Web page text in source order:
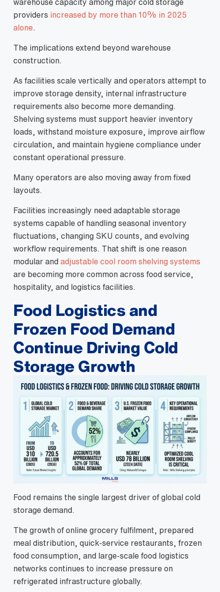
warehouse capacity among major cold storage
providers increased by more than 10% in 2025
alone
The implications extend beyond warehouse
construction.
As facilities scale vertically and operators attempt to
improve storage density, internal infrastructure
requirements also become more demanding.
Shelving systems must support heavier inventory
loads, withstand moisture exposure, improve airflow
circulation, and maintain hygiene compliance under
constant operational pressure.
Many operators are also moving away from fixed
layouts.
Facilities increasingly need adaptable storage
systems capable of handling seasonal inventory
fluctuations, changing SKU counts, and evolving
workflow requirements. That shift is one reason
modular and adjustable cool room shelving systems
are becoming more common across food service,
hospitality, and logistics facilities.
Food Logistics and
Frozen Food Demand
Continue Driving Cold
Storage Growth
Food remains the single largest driver of global cold
storage demand.
The growth of online grocery fulfilment, prepared
meal distribution, quick-service restaurants, frozen
food consumption, and large-scale food logistics
networks continues to increase pressure on
refrigerated infrastructure globally.